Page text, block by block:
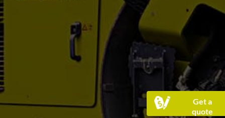
Get a
quote